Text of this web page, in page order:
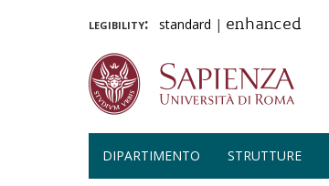
legibility: standard | enhanced
DIPARTIMENTO STRUTTURE